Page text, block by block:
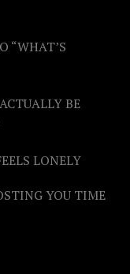
“WHAT’S
BE
LONELY
YOU TIME